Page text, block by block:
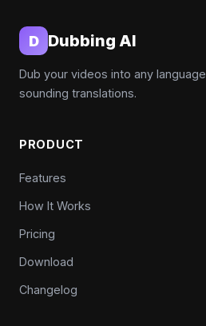
D Dubbing AI
Dub your videos into any
sounding translations.
PRODUCT
Features
How It Works
Pricing
Download
Changelog